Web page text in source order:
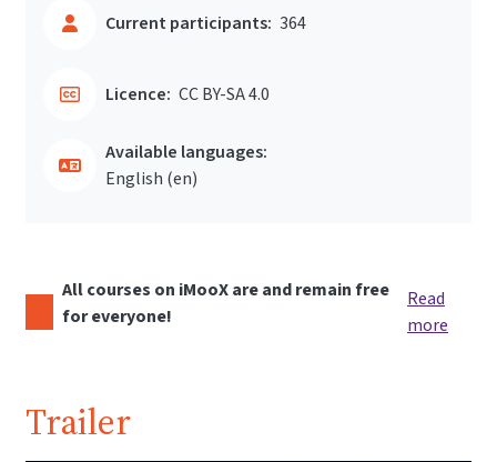
Current participants: 364
Licence: CC BY-SA 4.0
Available languages:
English ‎(en)‎
All courses on iMooX are and remain free
for everyone!
Read
more
Trailer